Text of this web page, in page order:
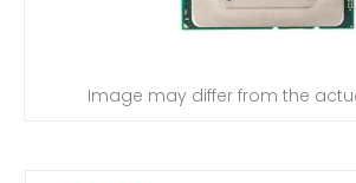
Image may differ from the